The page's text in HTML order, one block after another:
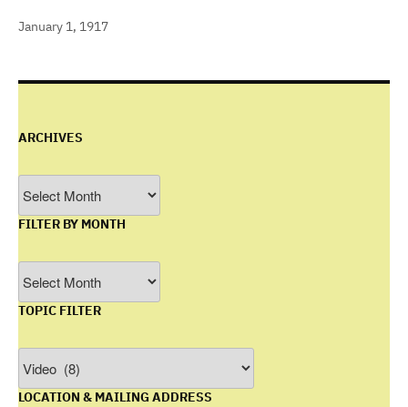
January 1, 1917
ARCHIVES
FILTER BY MONTH
by
Month
TOPIC FILTER
Filter
LOCATION & MAILING ADDRESS